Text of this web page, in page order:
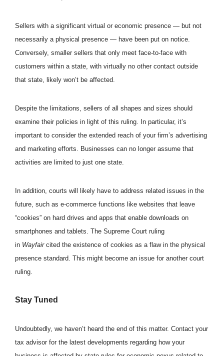
Sellers with a significant virtual or economic presence — but not
necessarily a physical presence — have been put on notice.
Conversely, smaller sellers that only meet face-to-face with
customers within a state, with virtually no other contact outside
that state, likely won’t be affected.
Despite the limitations, sellers of all shapes and sizes should
examine their policies in light of this ruling. In particular, it’s
important to consider the extended reach of your firm’s advertising
and marketing efforts. Businesses can no longer assume that
activities are limited to just one state.
In addition, courts will likely have to address related issues in the
future, such as e-commerce functions like websites that leave
“cookies” on hard drives and apps that enable downloads on
smartphones and tablets. The Supreme Court ruling
in Wayfaircited the existence of cookies as a flaw in the physical
presence standard. This might become an issue for another court
ruling.
Stay Tuned
Undoubtedly, we haven’t heard the end of this matter. Contact your
tax advisor for the latest developments regarding how your